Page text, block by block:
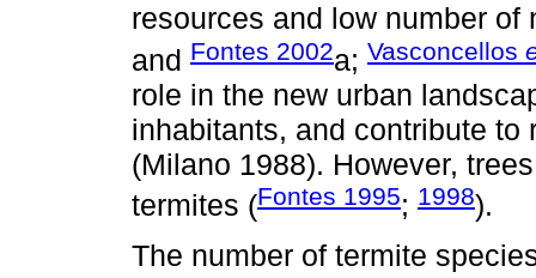
resources and low number of
and Fontes 2002a; Vasconcellos
role in the new urban
inhabitants, and contribute
(Milano 1988). However,
termites (Fontes 1995; 1998).
The number of termite